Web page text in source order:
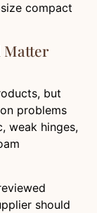
compact
Matter
but
problems
weak hinges,
should